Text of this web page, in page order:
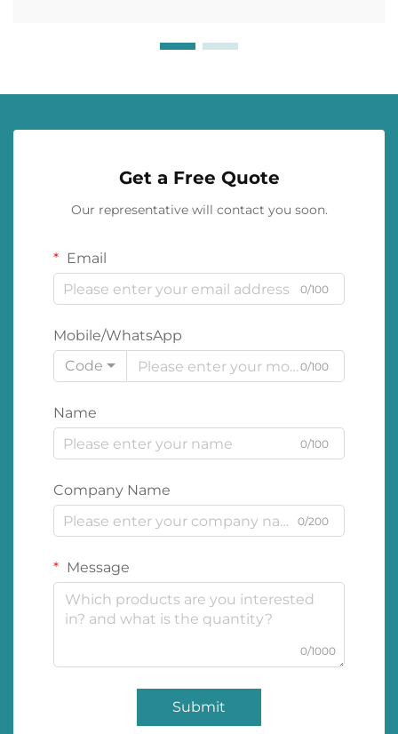
Get a Free Quote
Our representative will contact you soon.
Email
0/100
Mobile/WhatsApp
Code
0/100
Name
0/100
Company Name
0/200
Message
0/1000
Submit